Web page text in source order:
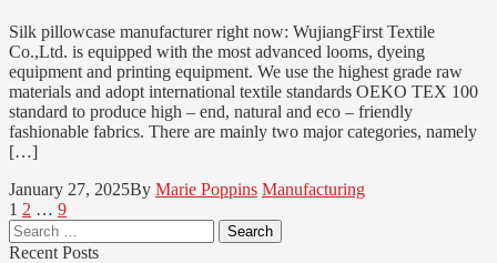
Silk pillowcase manufacturer right now: WujiangFirst Textile
Co.,Ltd. is equipped with the most advanced looms, dyeing
equipment and printing equipment. We use the highest grade raw
materials and adopt international textile standards OEKO TEX 100
standard to produce high – end, natural and eco – friendly
fashionable fabrics. There are mainly two major categories, namely
[…]
January 27, 2025By Marie Poppins Manufacturing
Posts
pagination
Page
1 Page
2 … Page
9
Search
for:
Recent Posts